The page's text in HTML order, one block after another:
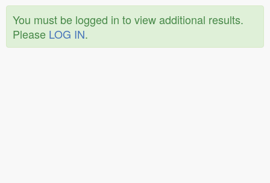
You must be logged in to view additional results.
Please LOG IN.